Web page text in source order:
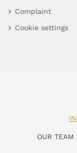
Complaint
Cookie settings
OUR TEAM